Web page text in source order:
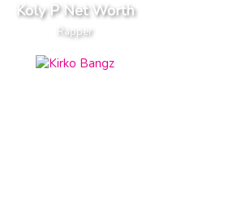
Koly P Net Worth
Rapper